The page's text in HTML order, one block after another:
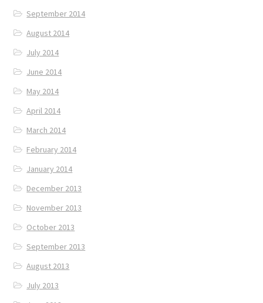
September 2014
August 2014
July 2014
June 2014
May 2014
April 2014
March 2014
February 2014
January 2014
December 2013
November 2013
October 2013
September 2013
August 2013
July 2013